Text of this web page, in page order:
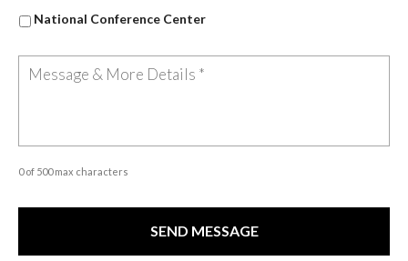
National Conference Center
0 of 500 max characters